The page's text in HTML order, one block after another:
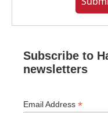
Subscribe to
newsletters
Email Address *